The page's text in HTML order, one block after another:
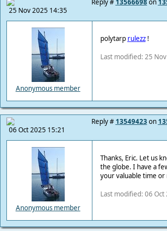
25 Nov 2025 14:35
Reply # 13566698 on
Anonymous member
polytarp rulezz!
Last modified: 25
06 Oct 2025 15:21
Reply # 13549423 on
Anonymous member
Thanks, Eric. Let us
the globe. I have a
your valuable time or
Last modified: 06